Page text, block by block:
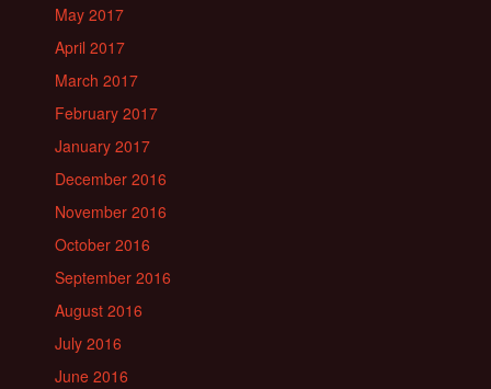
May 2017
April 2017
March 2017
February 2017
January 2017
December 2016
November 2016
October 2016
September 2016
August 2016
July 2016
June 2016